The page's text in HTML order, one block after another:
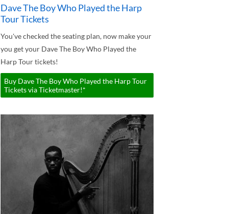
Dave The Boy Who Played the Harp
Tour Tickets
You've checked the seating plan, now make your
you get your Dave The Boy Who Played the
Harp Tour tickets!
Buy Dave The Boy Who Played the Harp Tour
Tickets via Ticketmaster!*